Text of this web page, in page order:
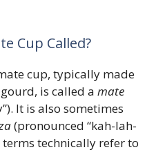
Cup Called?
cup, typically made
is called a mate
It is also sometimes
(pronounced “kah-lah-
terms technically refer to